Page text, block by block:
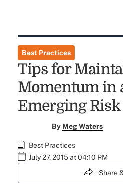
Best Practices
Tips for
Momentum in
Emerging
By Meg Waters
Best Practices
July 27, 2015 at 04:10 PM
Share